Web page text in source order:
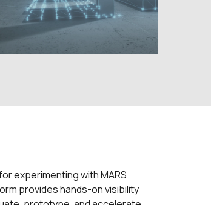
experimenting with MARS
provides hands-on visibility